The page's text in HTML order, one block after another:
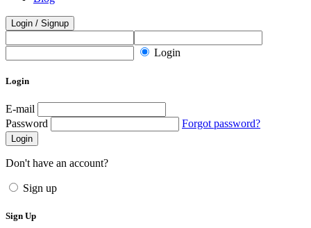
Login / Signup
Login
Login
E-mail
Password
Forgot password?
Login
Don't have an account?
Sign up
Sign Up